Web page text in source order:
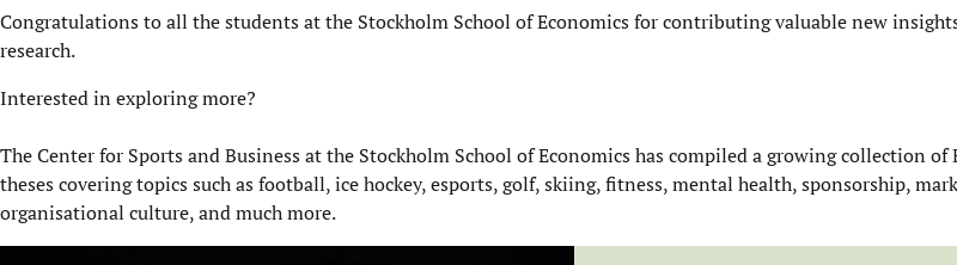
Congratulations to all the students at the Stockholm School of Economics for contributing valuable new
research.
Interested in exploring more?
The Center for Sports and Business at the Stockholm School of Economics has compiled a growing collection of
theses covering topics such as football, ice hockey, esports, golf, skiing, fitness, mental health, sponsorship,
organisational culture, and much more.